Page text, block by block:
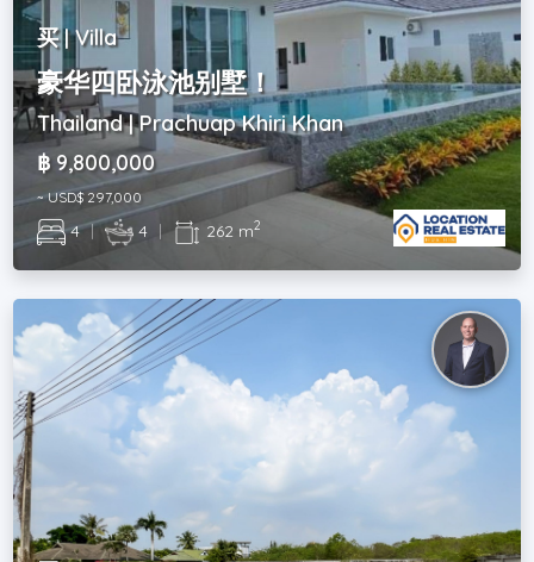
买 | Villa
豪华四卧泳池别墅！
Thailand | Prachuap Khiri Khan
฿ 9,800,000
~ USD$ 297,000
4 | 4 | 262 m2